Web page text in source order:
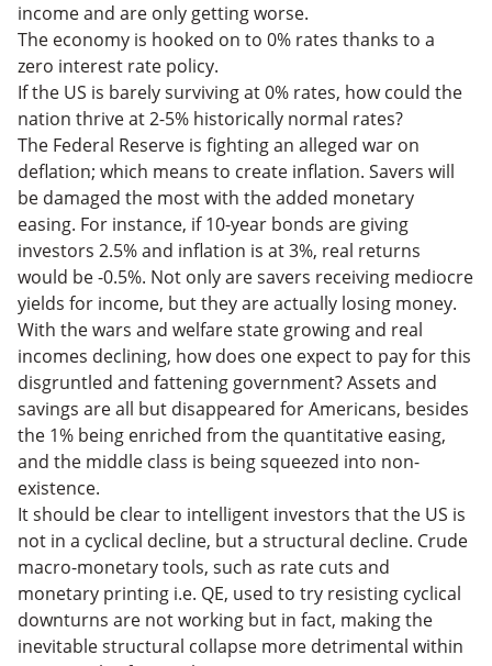
income and are only getting worse.
The economy is hooked on to 0% rates thanks to a
zero interest rate policy.
If the US is barely surviving at 0% rates, how could the
nation thrive at 2-5% historically normal rates?
The Federal Reserve is fighting an alleged war on
deflation; which means to create inflation. Savers will
be damaged the most with the added monetary
easing. For instance, if 10-year bonds are giving
investors 2.5% and inflation is at 3%, real returns
would be -0.5%. Not only are savers receiving mediocre
yields for income, but they are actually losing money.
With the wars and welfare state growing and real
incomes declining, how does one expect to pay for this
disgruntled and fattening government? Assets and
savings are all but disappeared for Americans, besides
the 1% being enriched from the quantitative easing,
and the middle class is being squeezed into non-
existence.
It should be clear to intelligent investors that the US is
not in a cyclical decline, but a structural decline. Crude
macro-monetary tools, such as rate cuts and
monetary printing i.e. QE, used to try resisting cyclical
downturns are not working but in fact, making the
inevitable structural collapse more detrimental within